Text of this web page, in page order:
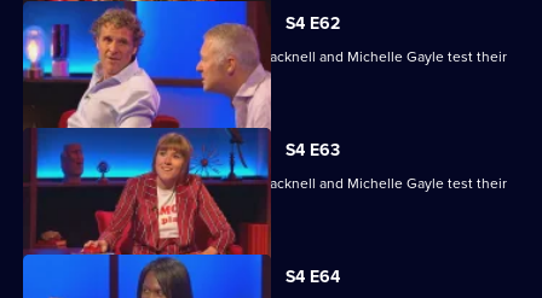
S4 E62
Maisie Adam, Rory Bremner, James Cracknell and Michelle Gayle test their
skills.
S4 E63
Maisie Adam, Rory Bremner, James Cracknell and Michelle Gayle test their
S4 E64